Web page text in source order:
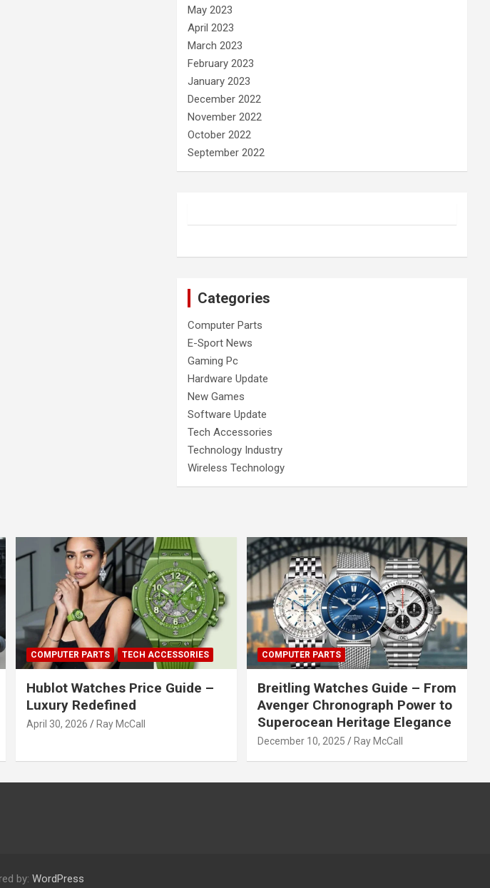
May 2023
April 2023
March 2023
February 2023
January 2023
December 2022
November 2022
October 2022
September 2022
Categories
Computer Parts
E-Sport News
Gaming Pc
Hardware Update
New Games
Software Update
Tech Accessories
Technology Industry
Wireless Technology
COMPUTER PARTS TECH ACCESSORIES
Hublot Watches Price Guide –
Luxury Redefined
April 30, 2026 Ray McCall
COMPUTER PARTS
Breitling Watches Guide – From
Avenger Chronograph Power to
Superocean Heritage Elegance
December 10, 2025 Ray McCall
by: WordPress